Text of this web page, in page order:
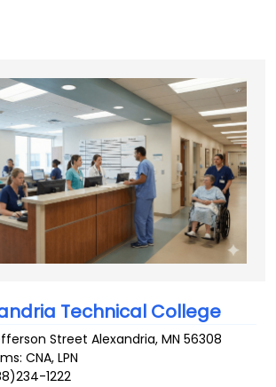
Technical College
Street Alexandria,MN 56308
CNA, LPN
1222